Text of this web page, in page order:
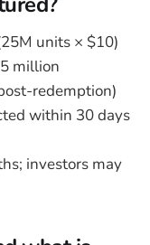
units × $10)
million
redemption)
within 30 days
investors may